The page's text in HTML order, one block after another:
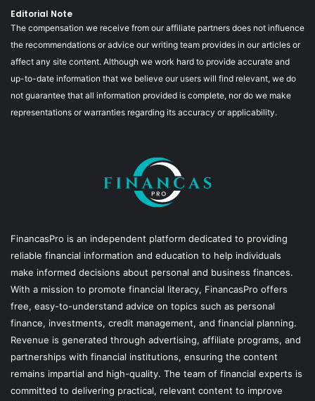
Editorial Note
The compensation we receive from our affiliate partners does not influence
the recommendations or advice our writing team provides in our articles or
affect any site content. Although we work hard to provide accurate and
up-to-date information that we believe our users will find relevant, we do
not guarantee that all information provided is complete, nor do we make
representations or warranties regarding its accuracy or applicability.
FinancasPro is an independent platform dedicated to providing
reliable financial information and education to help individuals
make informed decisions about personal and business finances.
With a mission to promote financial literacy, FinancasPro offers
free, easy-to-understand advice on topics such as personal
finance, investments, credit management, and financial planning.
Revenue is generated through advertising, affiliate programs, and
partnerships with financial institutions, ensuring the content
remains impartial and high-quality. The team of financial experts is
committed to delivering practical, relevant content to improve